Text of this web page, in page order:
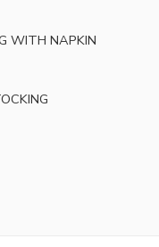
WITH NAPKIN